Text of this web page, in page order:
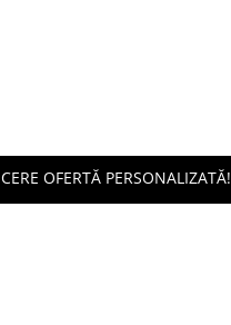
CERE OFERTĂ PERSONALIZATĂ!